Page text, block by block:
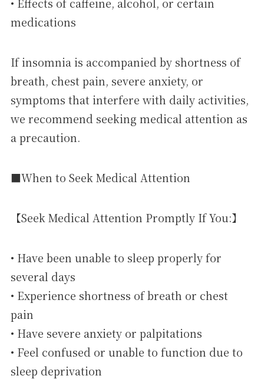
• Effects of caffeine, alcohol, or certain
medications
If insomnia is accompanied by shortness of
breath, chest pain, severe anxiety, or
symptoms that interfere with daily activities,
we recommend seeking medical attention as
a precaution.
■When to Seek Medical Attention
【Seek Medical Attention Promptly If You:】
• Have been unable to sleep properly for
several days
• Experience shortness of breath or chest
pain
• Have severe anxiety or palpitations
• Feel confused or unable to function due to
sleep deprivation